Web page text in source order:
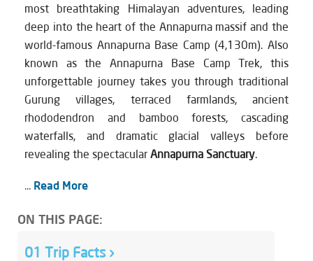
most breathtaking Himalayan adventures, leading
deep into the heart of the Annapurna massif and the
world-famous Annapurna Base Camp (4,130m). Also
known as the Annapurna Base Camp Trek, this
unforgettable journey takes you through traditional
Gurung villages, terraced farmlands, ancient
rhododendron and bamboo forests, cascading
waterfalls, and dramatic glacial valleys before
revealing the spectacular Annapurna Sanctuary.
... Read More
ON THIS PAGE:
01 Trip Facts ›